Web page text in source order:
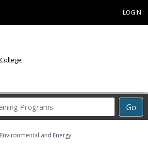
LOGIN
Go
Career
Programs
Environmental and Energy